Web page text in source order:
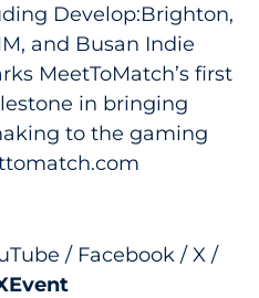
Develop:Brighton,
and Busan Indie
MeetToMatch’s first
in bringing
to the gaming
/ Facebook / X /